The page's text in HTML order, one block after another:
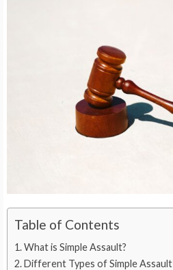
Table of Contents
What is Simple Assault?
Different Types of Simple Assault